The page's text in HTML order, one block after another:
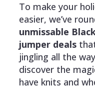
To make your
easier, we’ve
unmissable
jumper deals
jingling all the
discover the
have knits and